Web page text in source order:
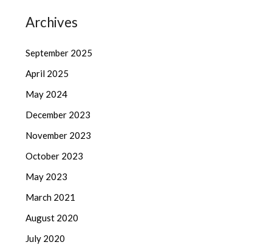
Archives
September 2025
April 2025
May 2024
December 2023
November 2023
October 2023
May 2023
March 2021
August 2020
July 2020